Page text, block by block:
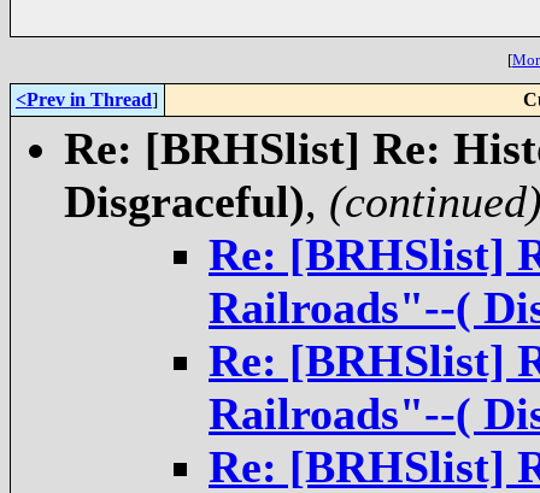
[
<Prev in Thread]
Re: [BRHSlist] Re:
Disgraceful),
Re: [BRHSlist]
Railroads"--(
Re: [BRHSlist]
Railroads"--(
Re: [BRHSlist]